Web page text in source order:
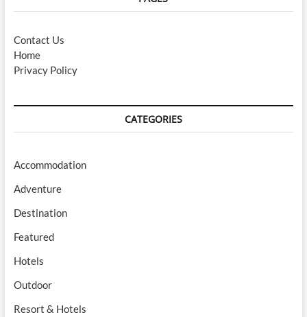
Contact Us
Home
Privacy Policy
CATEGORIES
Accommodation
Adventure
Destination
Featured
Hotels
Outdoor
Resort & Hotels